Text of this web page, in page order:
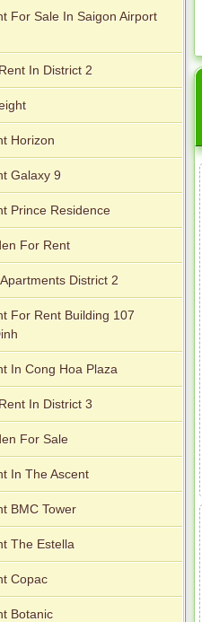
For Sale In Saigon Airport
In District 2
Horizon
Galaxy 9
Prince Residence
For Rent
District 2
For Rent Building 107
In Cong Hoa Plaza
In District 3
For Sale
In The Ascent
BMC Tower
The Estella
Copac
Botanic